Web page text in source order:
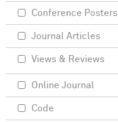
Conference Posters
Journal Articles
Views & Reviews
Online Journal
Code